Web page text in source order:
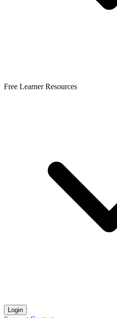
Free Learner Resources
Login